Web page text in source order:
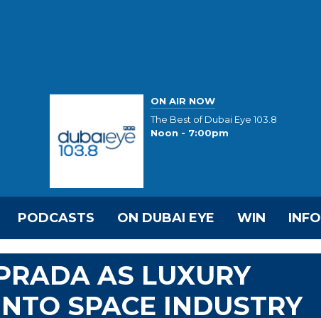
ON AIR NOW
The Best of Dubai Eye 103.8
Noon - 7:00pm
PODCASTS ON DUBAI EYE WIN INFO
AS LUXURY
SPACE INDUSTRY